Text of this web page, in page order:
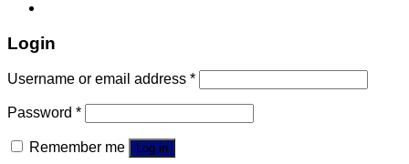
Login
Username or email address *
Password *
Remember me Log in